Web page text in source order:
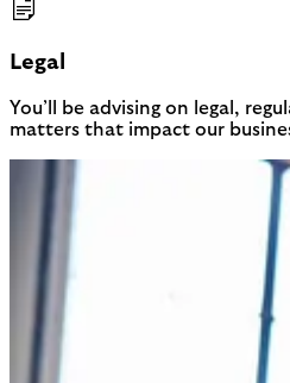
Legal
You’ll be advising on legal,
matters that impact our